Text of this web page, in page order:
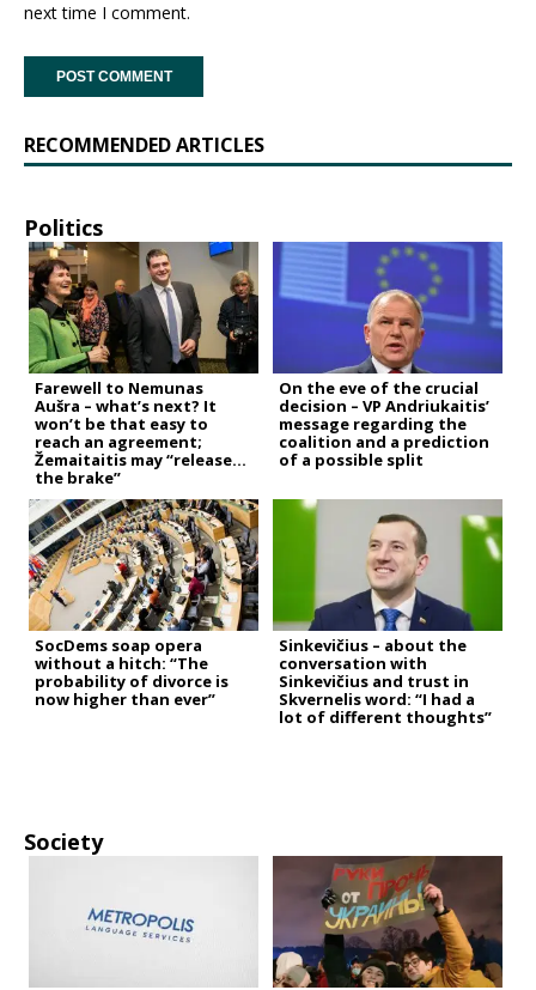
next time I comment.
RECOMMENDED ARTICLES
Politics
Farewell to Nemunas
Aušra – what’s next? It
won’t be that easy to
reach an agreement;
Žemaitaitis may “release
the brake”
On the eve of the crucial
decision – VP Andriukaitis’
message regarding the
coalition and a prediction
of a possible split
SocDems soap opera
without a hitch: “The
probability of divorce is
now higher than ever”
Sinkevičius – about the
conversation with
Sinkevičius and trust in
Skvernelis word: “I had a
lot of different thoughts”
Society